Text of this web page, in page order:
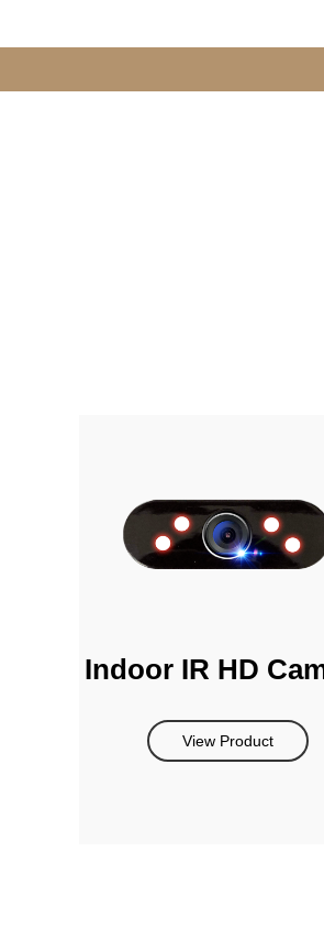
Indoor IR HD
View Product